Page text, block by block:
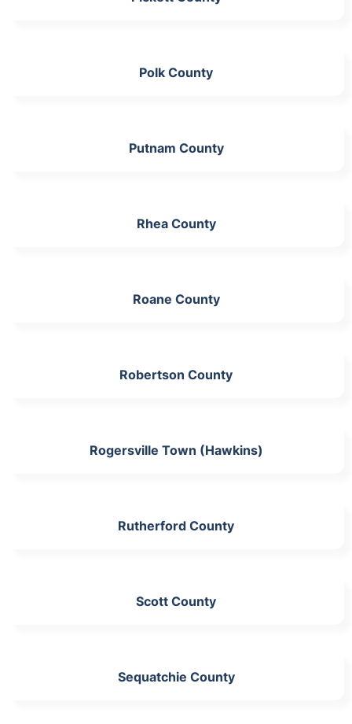
Polk County
Putnam County
Rhea County
Roane County
Robertson County
Rogersville Town (Hawkins)
Rutherford County
Scott County
Sequatchie County